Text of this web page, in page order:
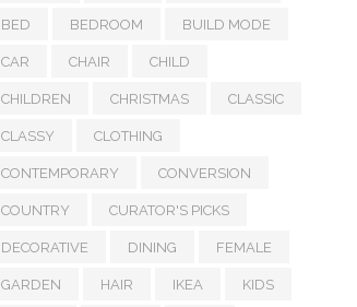
BED BEDROOM BUILD MODE
CAR CHAIR CHILD
CHILDREN CHRISTMAS CLASSIC
CLASSY CLOTHING
CONTEMPORARY CONVERSION
COUNTRY CURATOR'S PICKS
DECORATIVE DINING FEMALE
GARDEN HAIR IKEA KIDS